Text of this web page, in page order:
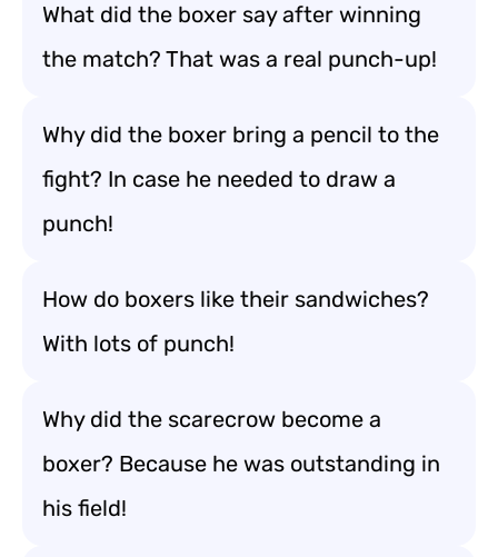
What did the boxer say after winning
the match? That was a real punch-up!
Why did the boxer bring a pencil to the
fight? In case he needed to draw a
punch!
How do boxers like their sandwiches?
With lots of punch!
Why did the scarecrow become a
boxer? Because he was outstanding in
his field!